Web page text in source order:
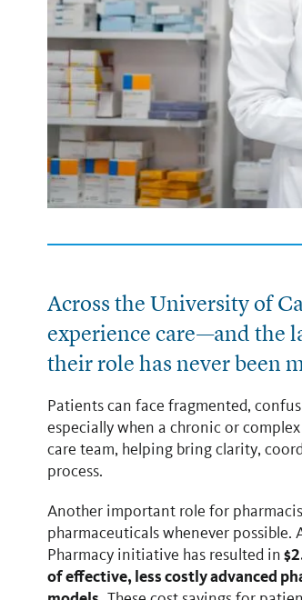
Across the University of
experience care—and the
their role has never been
Patients can face fragmented,
especially when a chronic or
care team, helping bring clarity,
process.
Another important role for
pharmaceuticals whenever
Pharmacy initiative has resulted in
of effective, less costly advanced